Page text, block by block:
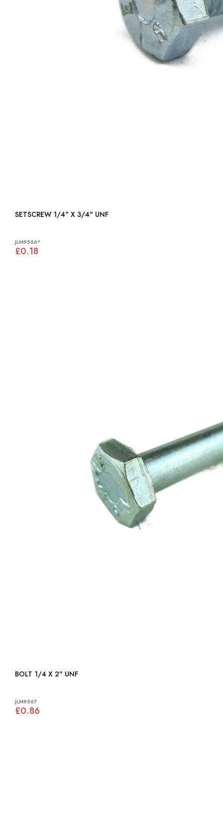
SETSCREW 1/4" X 3/4" UNF
JLM9566*
£0.18
BOLT 1/4 X 2" UNF
JLM9567
£0.86